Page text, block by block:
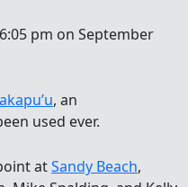
pm on September
, an
used ever.
atSandy Beach,